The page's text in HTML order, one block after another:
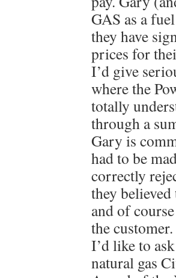
GAS as a
they have
prices for
I’d give
where the
totally
through a
Gary is
had to be
correctly
they
and of
the customer.
I’d like to
natural gas